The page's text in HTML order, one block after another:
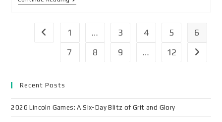
1 … 3 4 5
6
7
8 9 … 12
Recent Posts
2026 Lincoln Games: A Six-Day Blitz of Grit and Glory